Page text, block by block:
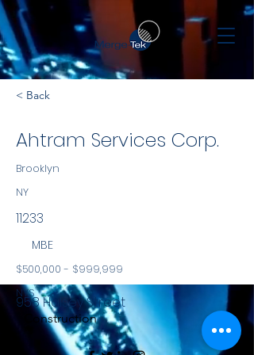
< Back
Ahtram Services Corp.
Brooklyn
NY
11233
MBE
$500,000 - $999,999
NYS
Construction
958 Halsey Street